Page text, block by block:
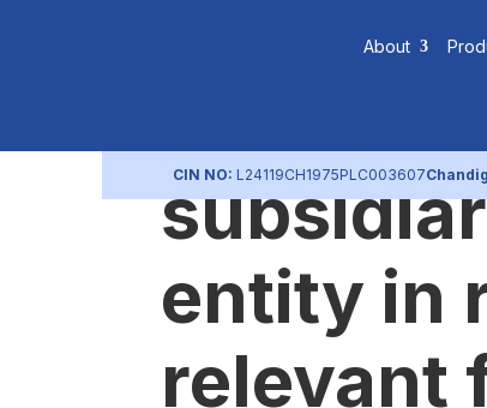
About
CIN NO: L24119CH1975PLC003607
entity in
relevant